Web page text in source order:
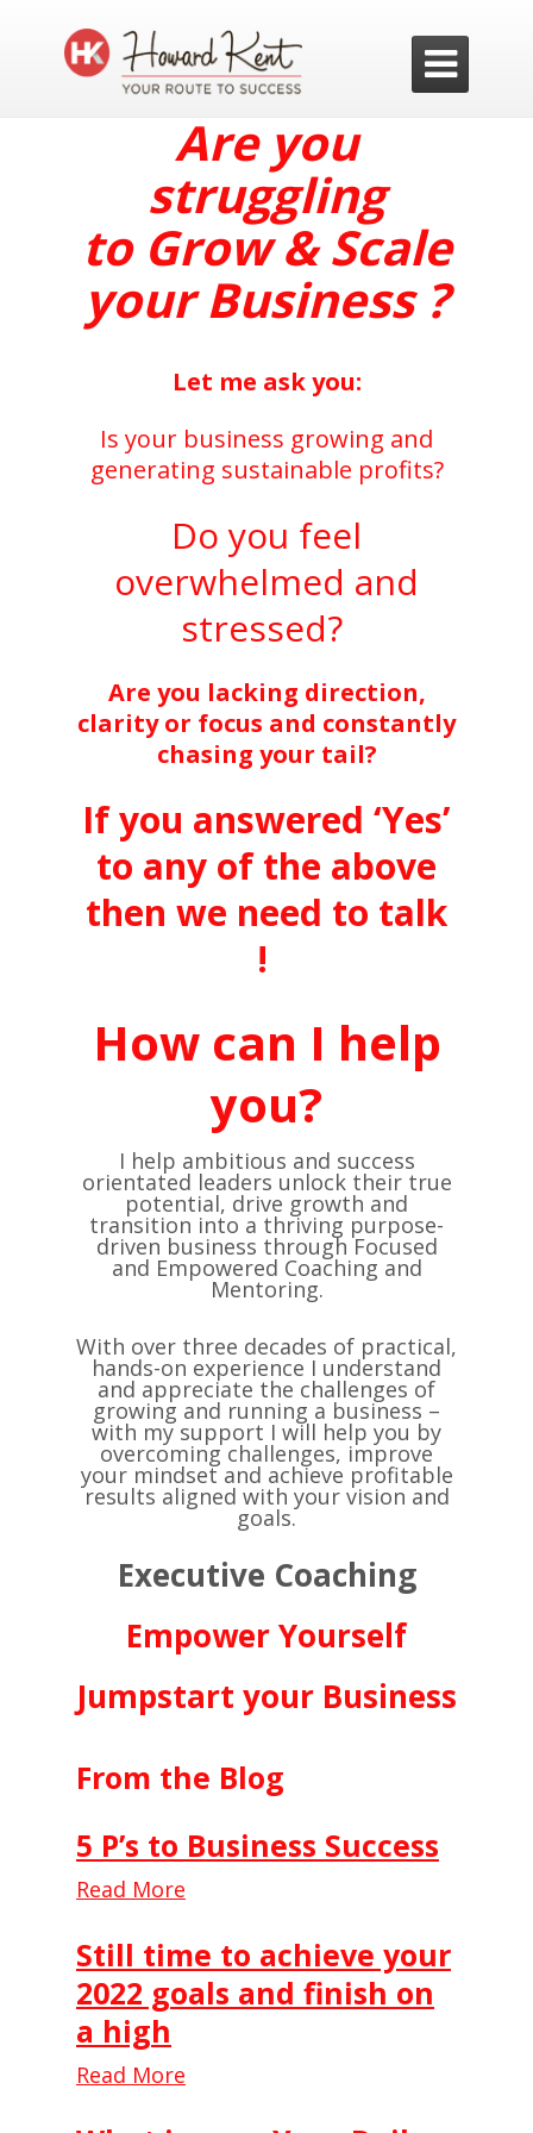

Are you
struggling
toGrow & Scale
your Business ?
Let me ask you:
Is your business growing and
generating sustainable profits?
Do you feel
overwhelmed and
stressed?
Are you lacking direction,
clarity or focus and constantly
chasing your tail?
If you answered ‘Yes’
to any of the above
then we need to talk
!
How can I help
you?
I help ambitious and success
orientated leaders unlock their true
potential, drive growth and
transition into a thriving purpose-
driven business through Focused
and Empowered Coaching and
Mentoring.
With over three decades of practical,
hands-on experience I understand
and appreciate the challenges of
growing and running a business –
with my support I will help you by
overcoming challenges, improve
your mindset and achieve profitable
results aligned with your vision and
goals.
Executive Coaching
Empower Yourself
Jumpstart your Business
From the Blog
5 P’s to Business Success
Read More
Still time to achieve your
2022 goals and finish on
a high
Read More